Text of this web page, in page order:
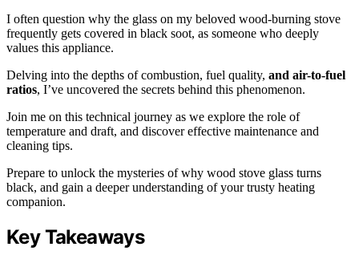
I often question why the glass on my beloved wood-burning stove
frequently gets covered in black soot, as someone who deeply
values this appliance.
Delving into the depths of combustion, fuel quality, and air-to-fuel
ratios, I’ve uncovered the secrets behind this phenomenon.
Join me on this technical journey as we explore the role of
temperature and draft, and discover effective maintenance and
cleaning tips.
Prepare to unlock the mysteries of why wood stove glass turns
black, and gain a deeper understanding of your trusty heating
companion.
Key Takeaways